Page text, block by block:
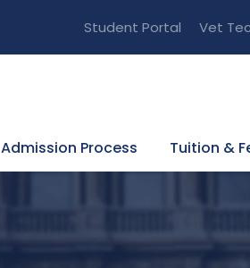
Student Portal Vet
Admission Process Tuition &